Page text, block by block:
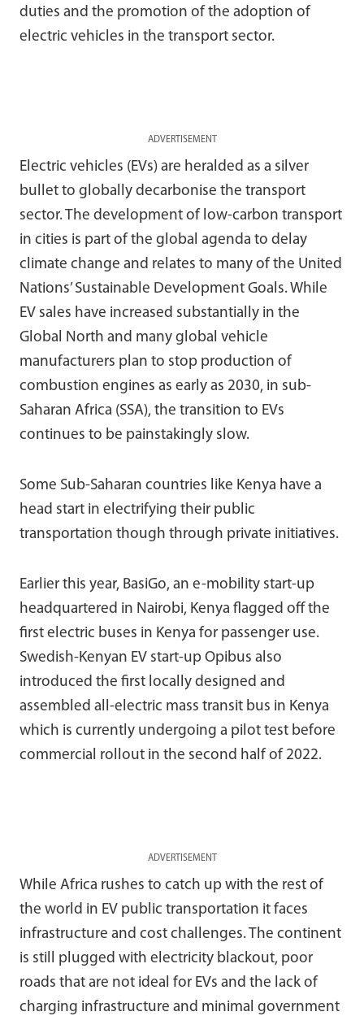
duties and the promotion of the adoption of
electric vehicles in the transport sector.
ADVERTISEMENT
Electric vehicles (EVs) are heralded as a silver
bullet to globally decarbonise the transport
sector. The development of low-carbon transport
in cities is part of the global agenda to delay
climate change and relates to many of the United
Nations’ Sustainable Development Goals. While
EV sales have increased substantially in the
Global North and many global vehicle
manufacturers plan to stop production of
combustion engines as early as 2030, in sub-
Saharan Africa (SSA), the transition to EVs
continues to be painstakingly slow.
Some Sub-Saharan countries like Kenya have a
head start in electrifying their public
transportation though through private initiatives.
Earlier this year, BasiGo, an e-mobility start-up
headquartered in Nairobi, Kenya flagged off the
first electric buses in Kenya for passenger use.
Swedish-Kenyan EV start-up Opibus also
introduced the first locally designed and
assembled all-electric mass transit bus in Kenya
which is currently undergoing a pilot test before
commercial rollout in the second half of 2022.
ADVERTISEMENT
While Africa rushes to catch up with the rest of
the world in EV public transportation it faces
infrastructure and cost challenges. The continent
is still plugged with electricity blackout, poor
roads that are not ideal for EVs and the lack of
charging infrastructure and minimal government